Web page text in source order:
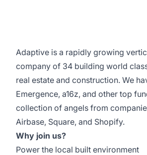
Adaptive is a rapidly growing
company of 34 building world
real estate and construction. We
Emergence, a16z, and other top
collection of angels from
Airbase, Square, and Shopify.
Why join us?
Power the local built environment